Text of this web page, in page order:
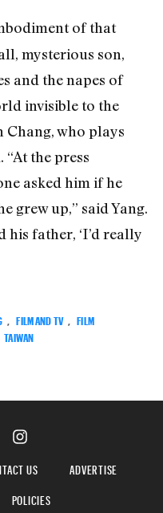
of that
mysterious son,
and the napes of
invisible to the
who plays
“At the press
asked him if he
grew up,” said Yang.
his father, ‘I’d really
FILM AND TV
FILM
TAIWAN
US
ADVERTISE
POLICIES